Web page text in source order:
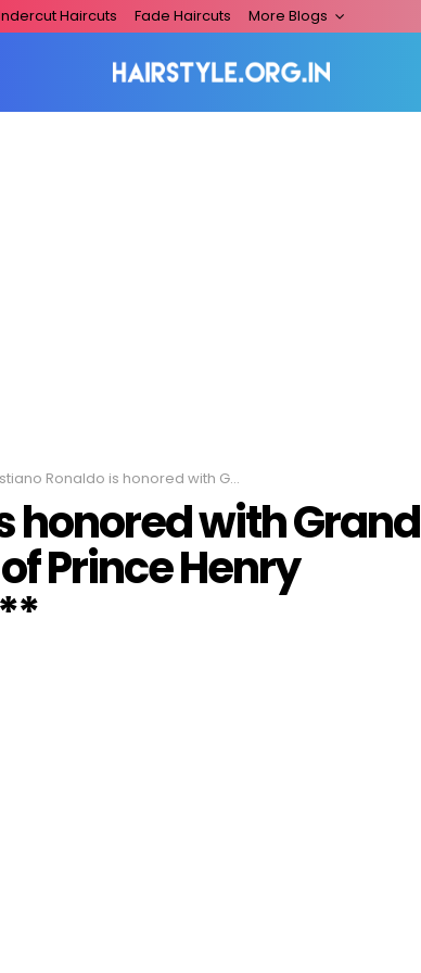
Haircuts Fade Haircuts More Blogs
Ronaldo is honored with Grand Officer of the Order of Prince Henry Award **USA ONLY**
honored with Grand
Prince Henry